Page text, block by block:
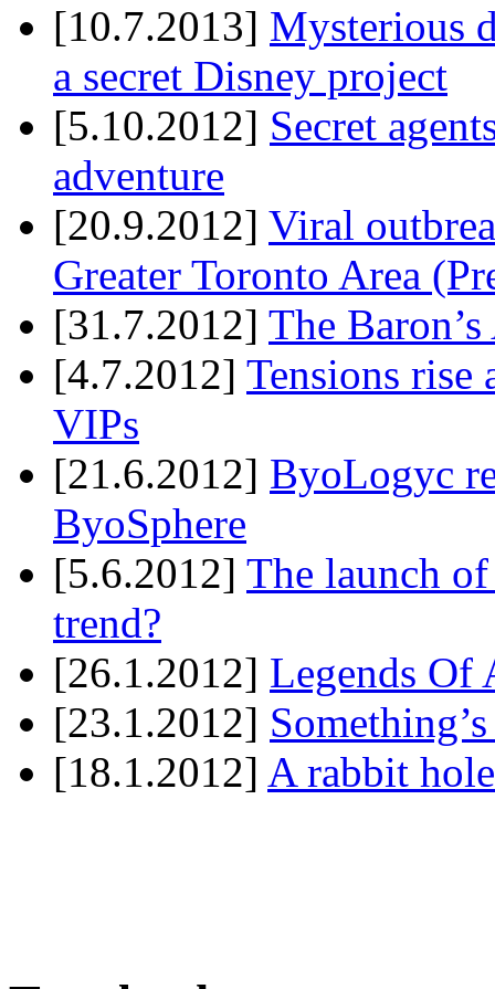
[10.7.2013] Mysterious
a secret Disney project
[5.10.2012] Secret
adventure
[20.9.2012] Viral
Greater Toronto Area
[31.7.2012] The
[4.7.2012] Tensions rise
VIPs
[21.6.2012] ByoLogyc
ByoSphere
[5.6.2012] The launch
trend?
[26.1.2012] Legends Of
[23.1.2012]
[18.1.2012] A rabbit